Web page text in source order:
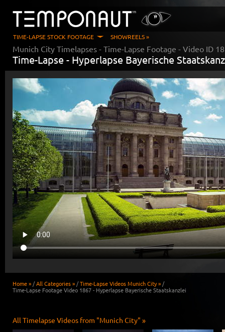
TIME-LAPSE STOCK FOOTAGE SHOWREELS »
Munich City Timelapses - Time-Lapse Footage - Video ID
Time-Lapse - Hyperlapse Bayerische
Home » /All Categories » /Time-Lapse Videos Munich City » /
Time-Lapse Footage Video 1867 - Hyperlapse Bayerische Staatskanzlei
All Timelapse Videos from "Munich City" »